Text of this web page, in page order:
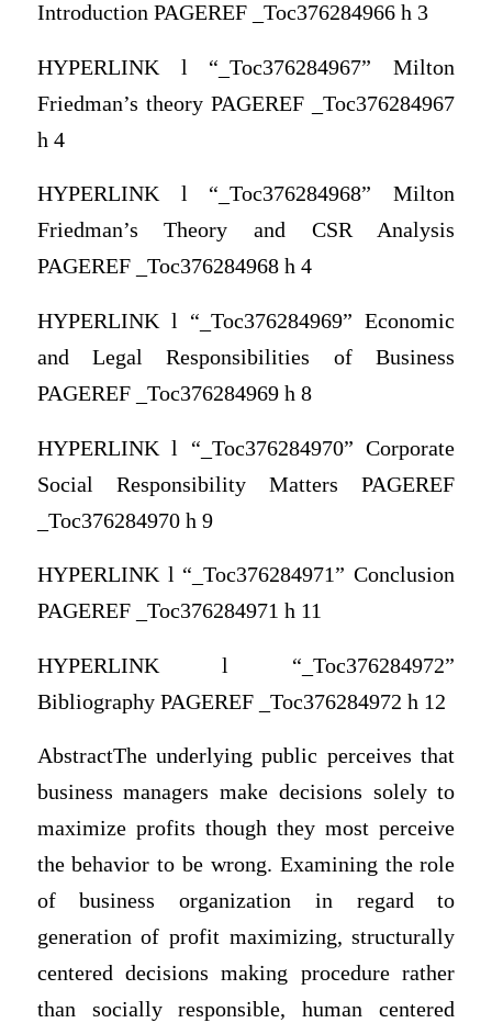
Introduction PAGEREF _Toc376284966 h 3
HYPERLINK l “_Toc376284967” Milton
Friedman’s theory PAGEREF _Toc376284967
h 4
HYPERLINK l “_Toc376284968” Milton
Friedman’s Theory and CSR Analysis
PAGEREF _Toc376284968 h 4
HYPERLINK l “_Toc376284969” Economic
and Legal Responsibilities of Business
PAGEREF _Toc376284969 h 8
HYPERLINK l “_Toc376284970” Corporate
Social Responsibility Matters PAGEREF
_Toc376284970 h 9
HYPERLINK l “_Toc376284971” Conclusion
PAGEREF _Toc376284971 h 11
HYPERLINK l “_Toc376284972”
Bibliography PAGEREF _Toc376284972 h 12
AbstractThe underlying public perceives that
business managers make decisions solely to
maximize profits though they most perceive
the behavior to be wrong. Examining the role
of business organization in regard to
generation of profit maximizing, structurally
centered decisions making procedure rather
than socially responsible, human centered